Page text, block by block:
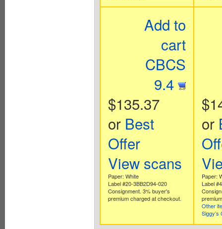
Add to
cart
CBCS
9.4
$135.37
or Best
Offer
View scans
Paper: White
Label #20-3BB2D94-020
Consignment. 3% buyer's
premium charged at checkout.
or
Paper:
Label
Other
Siggy’s